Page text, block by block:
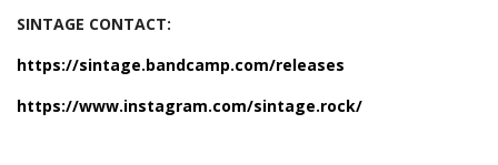
SINTAGE CONTACT:
https://sintage.bandcamp.com/releases
https://www.instagram.com/sintage.rock/